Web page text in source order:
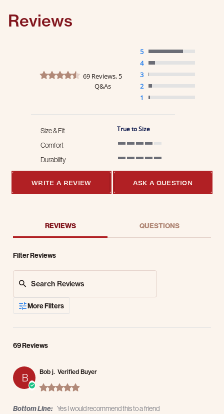
Reviews
4.5 star rating
69 Reviews, 5
Q&As
5
4
3
2
1
Size & Fit True to Size
Comfort
Durability
WRITE A REVIEW ASK A QUESTION
REVIEWS QUESTIONS
Filter Reviews
More Filters
69 Reviews
B Bob j. Verified Buyer
5.0 star rating
Bottom Line: Yes I would recommend this to a friend